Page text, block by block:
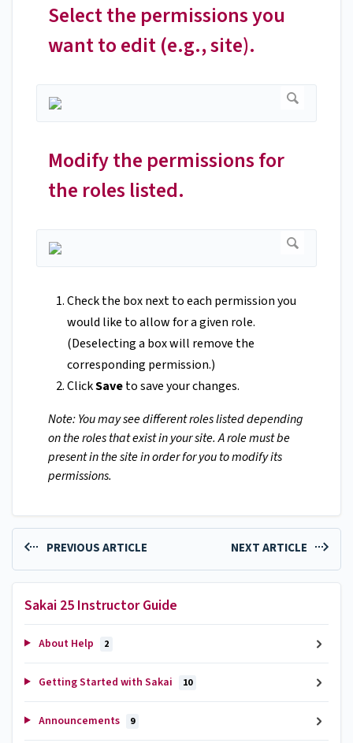
Select the permissions you
want to edit (e.g., site).
Modify the permissions for
the roles listed.
Check the box next to each permission you
would like to allow for a given role.
(Deselecting a box will remove the
corresponding permission.)
ClickSaveto save your changes.
Note: You may see different roles listed depending
on the roles that exist in your site. A role must be
present in the site in order for you to modify its
permissions.
PREVIOUS ARTICLE NEXT ARTICLE
Sakai 25 Instructor Guide
About Help 2
Getting Started with Sakai 10
Announcements 9